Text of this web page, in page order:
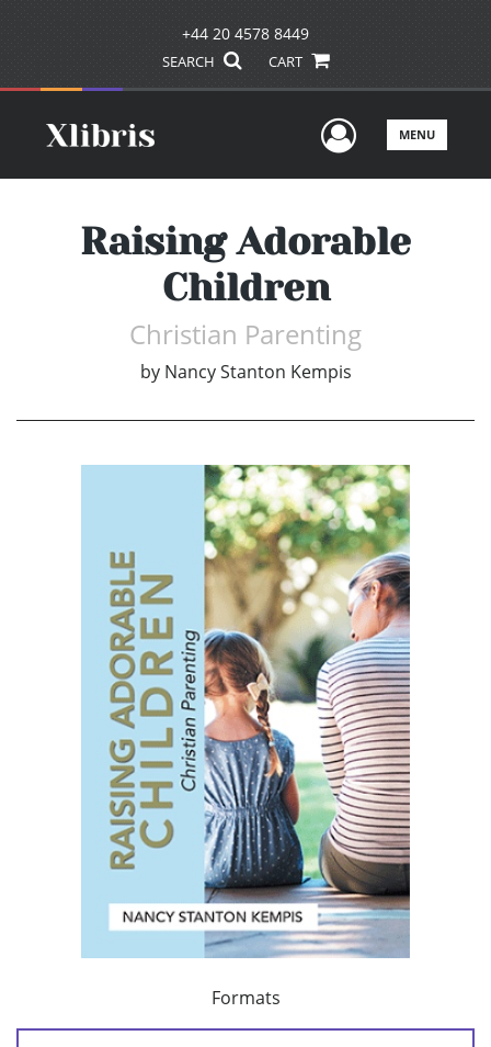
+44 20 4578 8449
SEARCH CART
UserMENU
Raising Adorable
Children
Christian Parenting
by Nancy Stanton Kempis
Formats